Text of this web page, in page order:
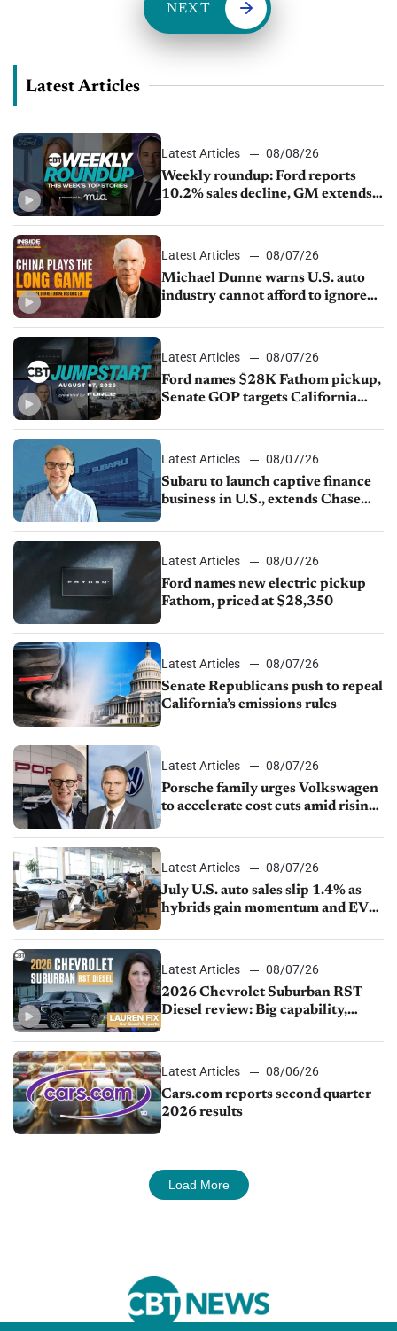
NEXT
Latest Articles
Latest Articles
08/08/26
Weekly roundup: Ford reports
10.2% sales decline, GM extends
sales slip in July
Latest Articles
08/07/26
Michael Dunne warns U.S. auto
industry cannot afford to ignore
Latest Articles
08/07/26
Ford names $28K Fathom pickup,
Senate GOP targets California
1.4%
Latest Articles
08/07/26
Subaru to launch captive finance
business in U.S., extends Chase
Latest Articles
08/07/26
Ford names new electric pickup
Fathom, priced at $28,350
Latest Articles
08/07/26
Senate Republicans push to repeal
California’s emissions rules
Latest Articles
08/07/26
Porsche family urges Volkswagen
to accelerate cost cuts amid rising
Latest Articles
08/07/26
July U.S. auto sales slip 1.4% as
hybrids gain momentum and EV
Latest Articles
08/07/26
2026 Chevrolet Suburban RST
Diesel review: Big capability,
Latest Articles
08/06/26
Cars.com reports second quarter
2026 results
Load More